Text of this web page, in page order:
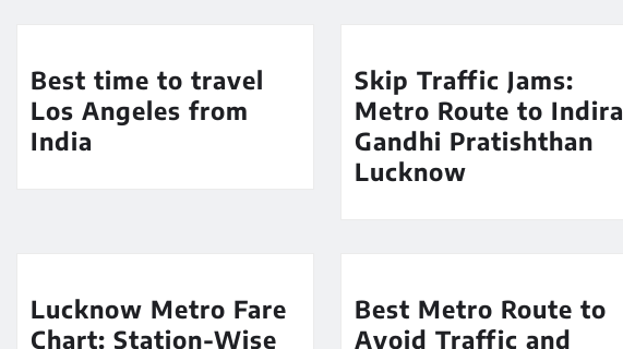
Best time to travel
Los Angeles from
India
Skip Traffic Jams:
Metro Route to Indira
Gandhi Pratishthan
Lucknow
Lucknow Metro Fare
Chart: Station-Wise
Best Metro Route to
Avoid Traffic and